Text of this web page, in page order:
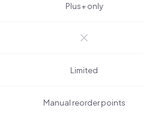
Plus+ only
Limited
Manual reorder points